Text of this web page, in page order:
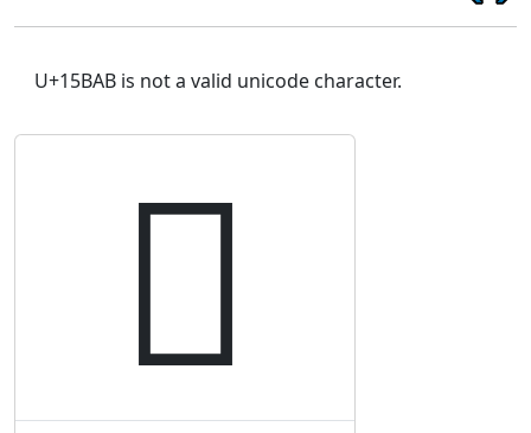
U+15BAB is not a valid unicode character.
𕮫